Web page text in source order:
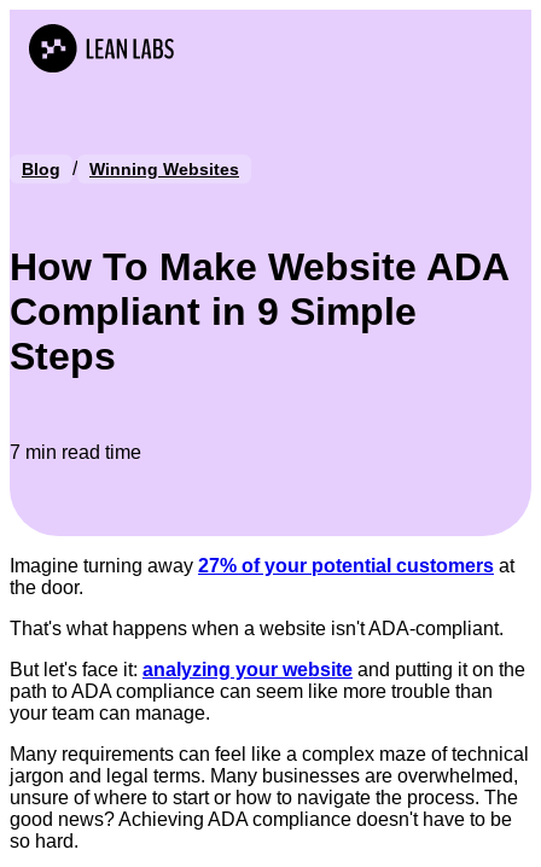
Blog / Winning Websites
How To Make Website ADA
Compliant in 9 Simple
Steps
7 min read time
Imagine turning away 27% of your potential customers at
the door.
That's what happens when a website isn't ADA-compliant.
But let's face it: analyzing your website and putting it on the
path to ADA compliance can seem like more trouble than
your team can manage.
Many requirements can feel like a complex maze of technical
jargon and legal terms. Many businesses are overwhelmed,
unsure of where to start or how to navigate the process. The
good news? Achieving ADA compliance doesn't have to be
so hard.